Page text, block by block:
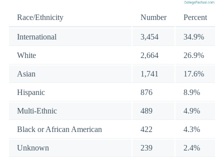
Race/Ethnicity Number Percent
International 3,454 34.9%
White 2,664 26.9%
Asian 1,741 17.6%
Hispanic 876 8.9%
Multi-Ethnic 489 4.9%
Black or African American 422 4.3%
Unknown 239 2.4%